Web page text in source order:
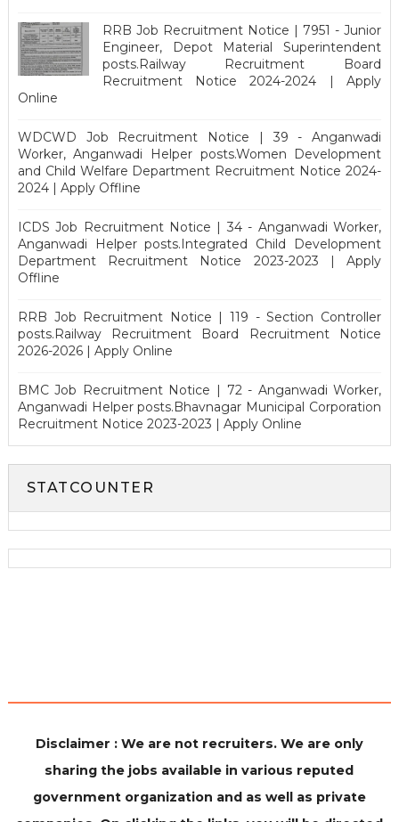
RRB Job Recruitment Notice | 7951 - Junior
Engineer, Depot Material Superintendent
posts.Railway Recruitment Board
Recruitment Notice 2024-2024 | Apply
Online
WDCWD Job Recruitment Notice | 39 - Anganwadi
Worker, Anganwadi Helper posts.Women Development
and Child Welfare Department Recruitment Notice 2024-
2024 | Apply Offline
ICDS Job Recruitment Notice | 34 - Anganwadi Worker,
Anganwadi Helper posts.Integrated Child Development
Department Recruitment Notice 2023-2023 | Apply
Offline
RRB Job Recruitment Notice | 119 - Section Controller
posts.Railway Recruitment Board Recruitment Notice
2026-2026 | Apply Online
BMC Job Recruitment Notice | 72 - Anganwadi Worker,
Anganwadi Helper posts.Bhavnagar Municipal Corporation
Recruitment Notice 2023-2023 | Apply Online
STATCOUNTER
Disclaimer : We are not recruiters. We are only
sharing the jobs available in various reputed
government organization and as well as private